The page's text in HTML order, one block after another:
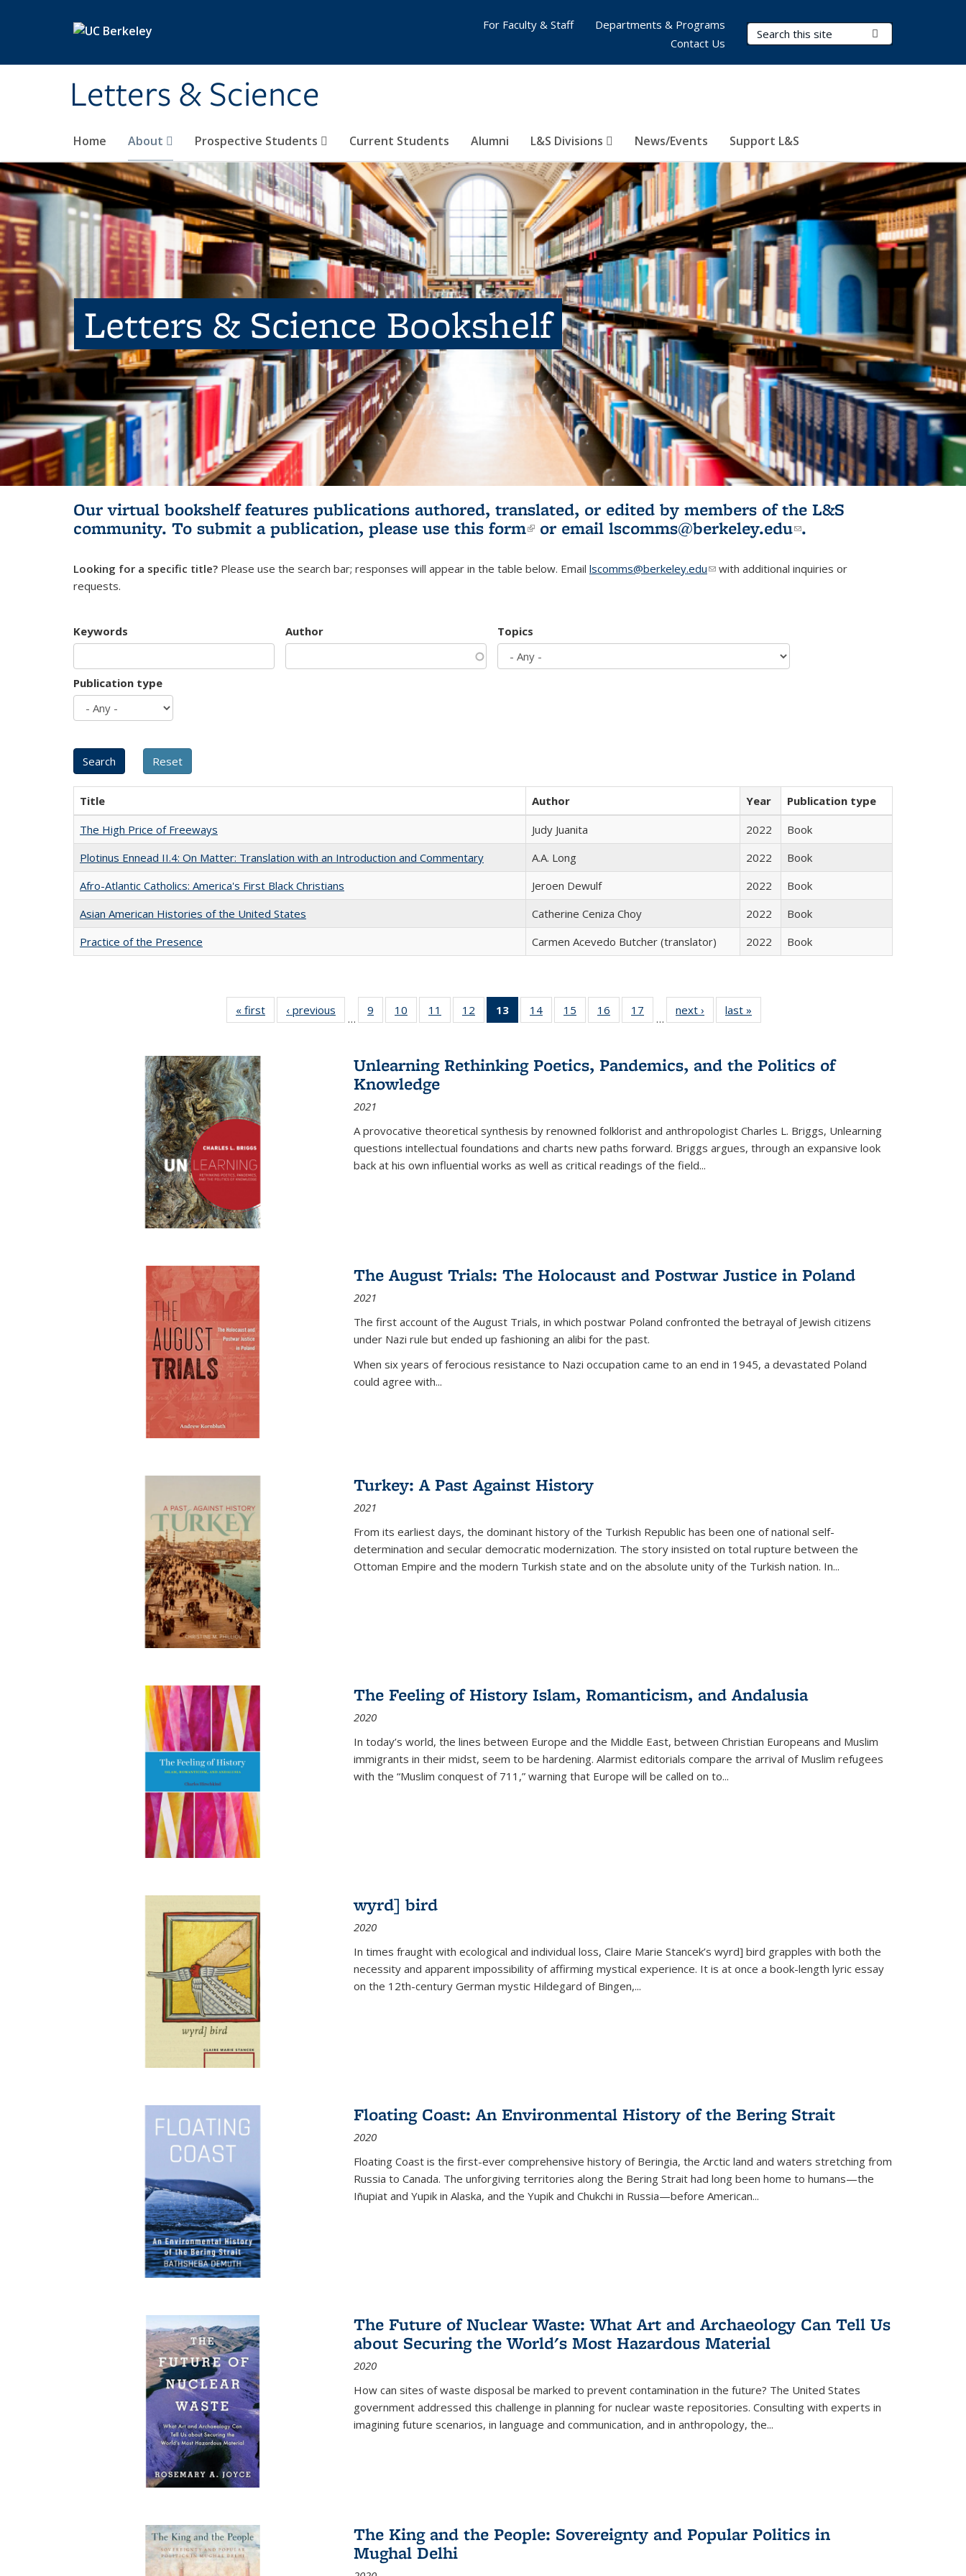
Letters & Science
Search Terms
Home About Prospective Students Current Students Alumni L&S Divisions News/Events Support L&S
For Faculty & Staff
Departments & Programs
Contact Us
Letters & Science Bookshelf
Our virtual bookshelf features publications authored, translated, or edited by members of the L&S
community. To submit a publication, please use this form(link is external)
or email lscomms@berkeley.edu(link sends e-
.
Looking for a specific title? Please use the search bar; responses will appear in the table below. Email lscomms@berkeley.edu(link sends e-mail)
with additional inquiries or
requests.
Keywords Author Topics
Publication type
Title Author Year
Publication type
The High Price of Freeways
Judy Juanita 2022
Book
Plotinus Ennead II.4: On Matter: Translation with an Introduction and Commentary
A.A. Long 2022
Book
Afro-Atlantic Catholics: America's First Black Christians
Jeroen Dewulf 2022
Book
Asian American Histories of the United States
Catherine Ceniza Choy 2022
Book
Practice of the Presence
Carmen Acevedo Butcher (translator) 2022 Book
« first
Full listing
table:
‹ previous
Full listing
table:
…
9
of 22 Full
listing table:
10
of 22 Full
listing table:
11
of 22 Full
listing table:
12
of 22 Full
listing table:
13
of 22 Full
listing
Publications
(Current
14
of 22 Full
listing table:
15
of 22 Full
listing table:
16
of 22 Full
listing table:
17
of 22 Full
listing table:
…
next ›
Full listing
table:
last »
Unlearning Rethinking Poetics, Pandemics, and the Politics of
Knowledge
2021
A provocative theoretical synthesis by renowned folklorist and anthropologist Charles L. Briggs, Unlearning
questions intellectual foundations and charts new paths forward. Briggs argues, through an expansive look
back at his own influential works as well as critical readings of the field...
The August Trials: The Holocaust and Postwar Justice in Poland
2021
The first account of the August Trials, in which postwar Poland confronted the betrayal of Jewish citizens
under Nazi rule but ended up fashioning an alibi for the past.
When six years of ferocious resistance to Nazi occupation came to an end in 1945, a devastated Poland
could agree with...
Turkey: A Past Against History
2021
From its earliest days, the dominant history of the Turkish Republic has been one of national self-
determination and secular democratic modernization. The story insisted on total rupture between the
Ottoman Empire and the modern Turkish state and on the absolute unity of the Turkish nation. In...
The Feeling of History Islam, Romanticism, and Andalusia
2020
In today’s world, the lines between Europe and the Middle East, between Christian Europeans and Muslim
immigrants in their midst, seem to be hardening. Alarmist editorials compare the arrival of Muslim refugees
with the “Muslim conquest of 711,” warning that Europe will be called on to...
wyrd] bird
2020
In times fraught with ecological and individual loss, Claire Marie Stancek’s wyrd] bird grapples with both the
necessity and apparent impossibility of affirming mystical experience. It is at once a book-length lyric essay
on the 12th-century German mystic Hildegard of Bingen,...
Floating Coast: An Environmental History of the Bering Strait
2020
Floating Coast is the first-ever comprehensive history of Beringia, the Arctic land and waters stretching from
Russia to Canada. The unforgiving territories along the Bering Strait had long been home to humans—the
Iñupiat and Yupik in Alaska, and the Yupik and Chukchi in Russia—before American...
The Future of Nuclear Waste: What Art and Archaeology Can Tell Us
about Securing the World's Most Hazardous Material
2020
How can sites of waste disposal be marked to prevent contamination in the future? The United States
government addressed this challenge in planning for nuclear waste repositories. Consulting with experts in
imagining future scenarios, in language and communication, and in anthropology, the...
The King and the People: Sovereignty and Popular Politics in
Mughal Delhi